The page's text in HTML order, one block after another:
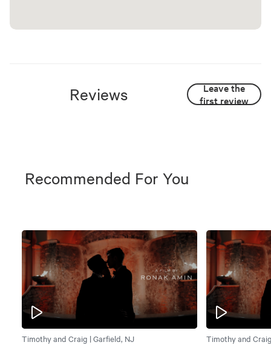
Reviews
Leave the
first review
Recommended For You
Timothy and Craig | Garfield, NJ Timothy and